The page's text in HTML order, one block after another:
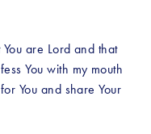
are Lord and that
You with my mouth
You and share Your